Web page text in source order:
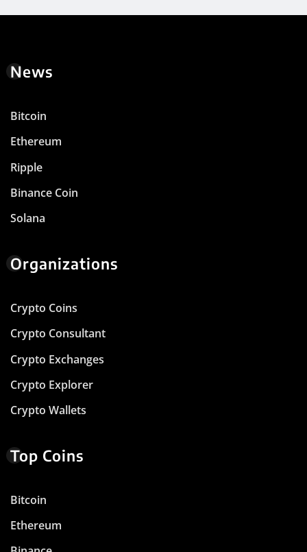
News
Bitcoin
Ethereum
Ripple
Binance Coin
Solana
Organizations
Crypto Coins
Crypto Consultant
Crypto Exchanges
Crypto Explorer
Crypto Wallets
Top Coins
Bitcoin
Ethereum